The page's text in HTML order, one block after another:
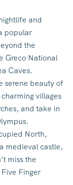
and
popular
the
Greco National
Caves.
serene beauty of
villages
and take in
North,
medieval castle,
miss the
Finger